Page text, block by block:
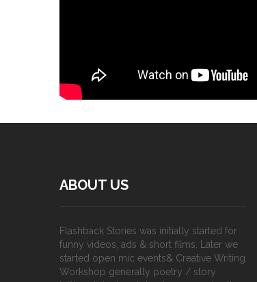
ABOUT US
Flashback Stories was initially started for
funny videos, ads & short films. Later we
started open mic events& Creative Writing
Workshop generally poetry / story